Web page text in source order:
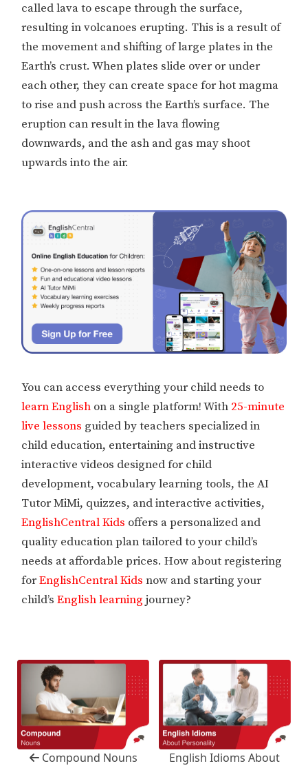
called lava to escape through the surface,
resulting in volcanoes erupting. This is a result of
the movement and shifting of large plates in the
Earth’s crust. When plates slide over or under
each other, they can create space for hot magma
to rise and push across the Earth’s surface. The
eruption can result in the lava flowing
downwards, and the ash and gas may shoot
upwards into the air.
You can access everything your child needs to
learn English on a single platform! With 25-minute
live lessons guided by teachers specialized in
child education, entertaining and instructive
interactive videos designed for child
development, vocabulary learning tools, the AI
Tutor MiMi, quizzes, and interactive activities,
EnglishCentral Kids offers a personalized and
quality education plan tailored to your child’s
needs at affordable prices. How about registering
forEnglishCentral Kids now and starting your
child’sEnglish learning journey?
Compound Nouns
English Idioms About